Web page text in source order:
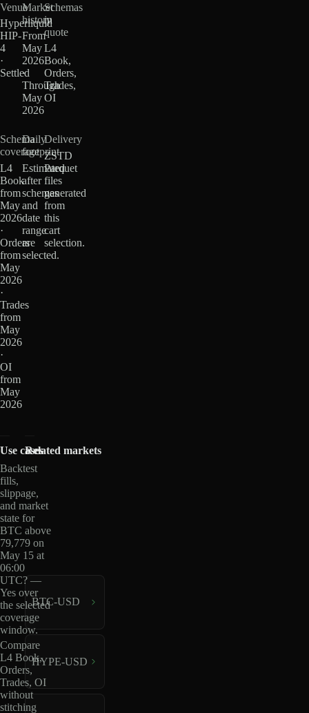
Venue
Hyperliquid
HIP-
4
·
Settled
Market
history
From
May
2026
·
Through
May
2026
Schemas
in
quote
L4
Book,
Orders,
Trades,
OI
Schema
coverage
L4
Book
from
May
2026
·
Orders
from
May
2026
·
Trades
from
May
2026
·
OI
from
May
2026
Daily
footprint
Estimated
after
schemas
and
date
range
are
selected.
Delivery
ZSTD
Parquet
files
generated
from
this
cart
selection.
Use cases
Backtest
fills,
slippage,
and market
state for
BTC above
79,779 on
May 15 at
06:00
UTC? —
Yes over
the selected
coverage
window.
Compare
L4 Book,
Orders,
Trades, OI
without
stitching
Related markets
BTC-USD
HYPE-USD